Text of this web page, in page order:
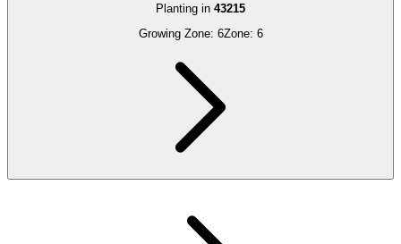
Planting in 43215
Growing Zone: 6Zone: 6